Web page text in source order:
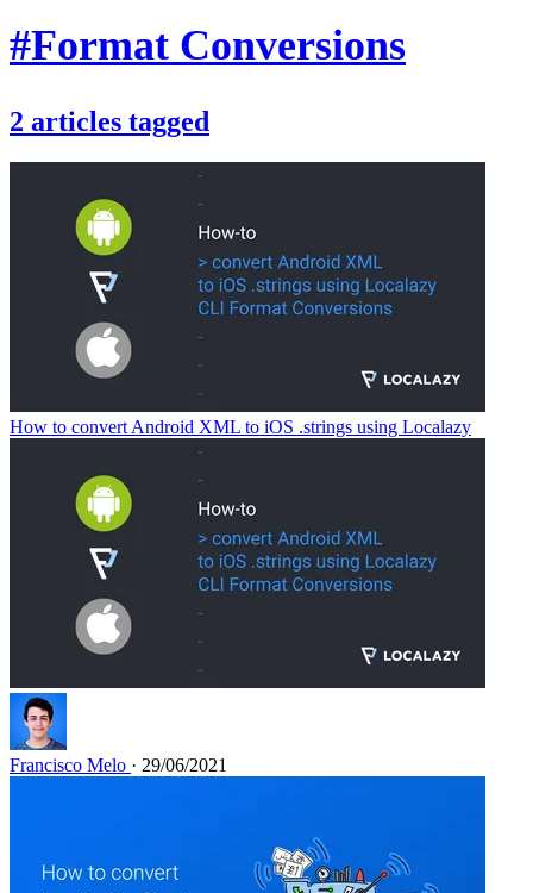
#Format Conversions
2 articles tagged
How to convert Android XML to iOS .strings using Localazy
Francisco Melo · 29/06/2021